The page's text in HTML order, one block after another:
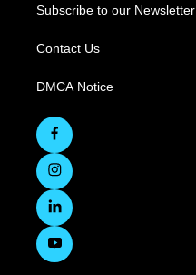
Subscribe to our Newsletter
Contact Us
DMCA Notice